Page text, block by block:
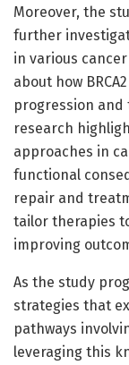
Moreover, the
further
in various
about how
progression and
research
approaches in
functional
repair and
tailor therapies
improving
As the study
strategies that
pathways
leveraging this